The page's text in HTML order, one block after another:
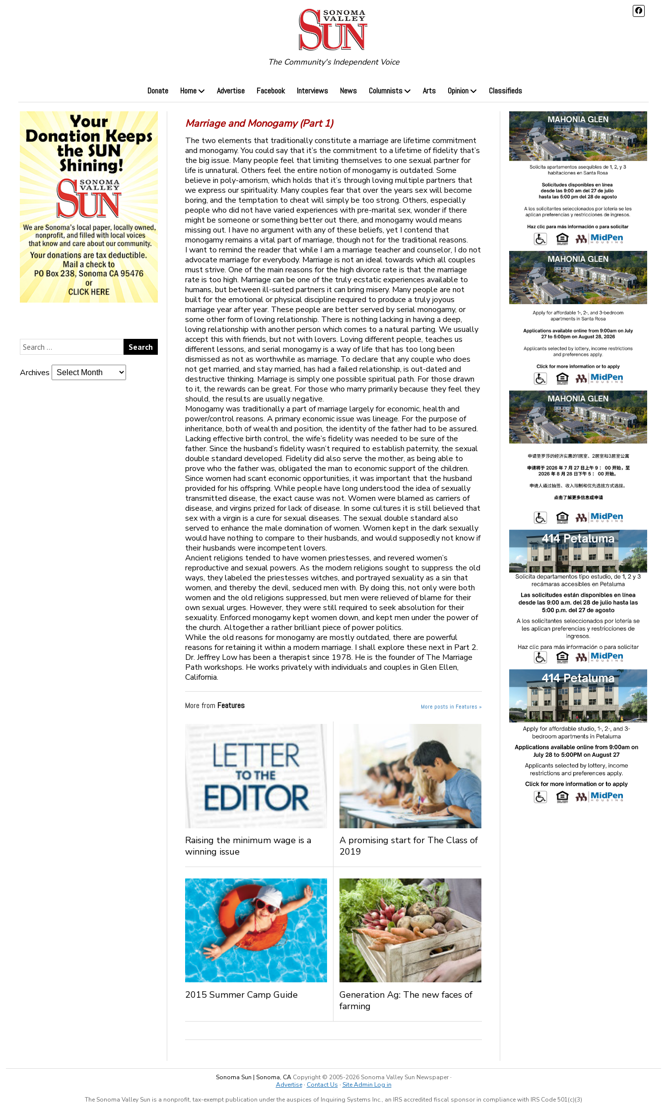
The Community's Independent Voice
Donate Home Advertise Facebook Interviews News Columnists Arts Opinion Classifieds
Archives
Marriage and Monogamy (Part 1)
The two elements that traditionally constitute a marriage are lifetime commitment
and monogamy. You could say that it’s the commitment to a lifetime of fidelity that’s
the big issue. Many people feel that limiting themselves to one sexual partner for
life is unnatural. Others feel the entire notion of monogamy is outdated. Some
believe in poly-amorism, which holds that it’s through loving multiple partners that
we express our spirituality. Many couples fear that over the years sex will become
boring, and the temptation to cheat will simply be too strong. Others, especially
people who did not have varied experiences with pre-marital sex, wonder if there
might be someone or something better out there, and monogamy would means
missing out. I have no argument with any of these beliefs, yet I contend that
monogamy remains a vital part of marriage, though not for the traditional reasons.
I want to remind the reader that while I am a marriage teacher and counselor, I do not
advocate marriage for everybody. Marriage is not an ideal towards which all couples
must strive. One of the main reasons for the high divorce rate is that the marriage
rate is too high. Marriage can be one of the truly ecstatic experiences available to
humans, but between ill-suited partners it can bring misery. Many people are not
built for the emotional or physical discipline required to produce a truly joyous
marriage year after year. These people are better served by serial monogamy, or
some other form of loving relationship. There is nothing lacking in having a deep,
loving relationship with another person which comes to a natural parting. We usually
accept this with friends, but not with lovers. Loving different people, teaches us
different lessons, and serial monogamy is a way of life that has too long been
dismissed as not as worthwhile as marriage. To declare that any couple who does
not get married, and stay married, has had a failed relationship, is out-dated and
destructive thinking. Marriage is simply one possible spiritual path. For those drawn
to it, the rewards can be great. For those who marry primarily because they feel they
should, the results are usually negative.
Monogamy was traditionally a part of marriage largely for economic, health and
power/control reasons. A primary economic issue was lineage. For the purpose of
inheritance, both of wealth and position, the identity of the father had to be assured.
Lacking effective birth control, the wife’s fidelity was needed to be sure of the
father. Since the husband’s fidelity wasn’t required to establish paternity, the sexual
double standard developed. Fidelity did also serve the mother, as being able to
prove who the father was, obligated the man to economic support of the children.
Since women had scant economic opportunities, it was important that the husband
provided for his offspring. While people have long understood the idea of sexually
transmitted disease, the exact cause was not. Women were blamed as carriers of
disease, and virgins prized for lack of disease. In some cultures it is still believed that
sex with a virgin is a cure for sexual diseases. The sexual double standard also
served to enhance the male domination of women. Women kept in the dark sexually
would have nothing to compare to their husbands, and would supposedly not know if
their husbands were incompetent lovers.
Ancient religions tended to have women priestesses, and revered women’s
reproductive and sexual powers. As the modern religions sought to suppress the old
ways, they labeled the priestesses witches, and portrayed sexuality as a sin that
women, and thereby the devil, seduced men with. By doing this, not only were both
women and the old religions suppressed, but men were relieved of blame for their
own sexual urges. However, they were still required to seek absolution for their
sexuality. Enforced monogamy kept women down, and kept men under the power of
the church. Altogether a rather brilliant piece of power politics.
While the old reasons for monogamy are mostly outdated, there are powerful
reasons for retaining it within a modern marriage. I shall explore these next in Part 2.
Dr. Jeffrey Low has been a therapist since 1978. He is the founder of The Marriage
Path workshops. He works privately with individuals and couples in Glen Ellen,
California.
More from Features More posts in Features »
Raising the minimum wage is a
winning issue
A promising start for The Class of
2019
2015 Summer Camp Guide
Generation Ag: The new faces of
farming
Sonoma Sun | Sonoma, CA Copyright © 2005-2026 Sonoma Valley Sun Newspaper·
Advertise· Contact Us · Site Admin Log in
The Sonoma Valley Sun is a nonprofit, tax-exempt publication under the auspices of Inquiring Systems Inc., an IRS accredited fiscal sponsor in compliance with IRS Code 501(c)(3)